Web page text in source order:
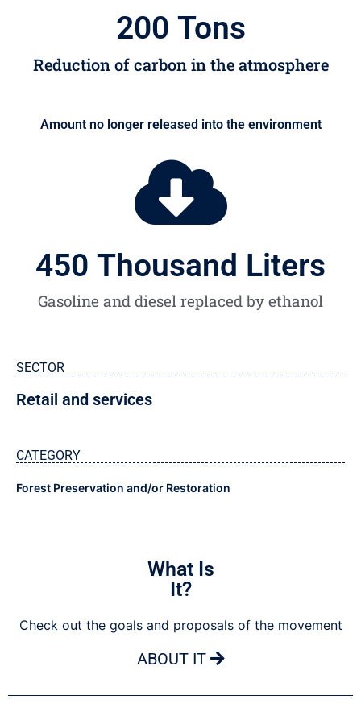
Reduction of carbon in the atmosphere
200 Tons
Amount no longer released into the environment
Gasoline and diesel replaced by ethanol
450 Thousand Liters
SECTOR
Retail and services
CATEGORY
Forest Preservation and/or Restoration
What Is
It?
Check out the goals and proposals of the movement
ABOUT IT